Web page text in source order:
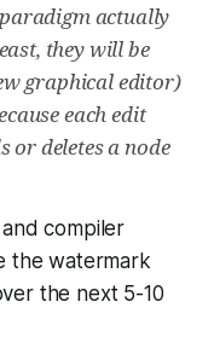
actually
they will be
graphical editor)
each edit
or deletes a node
compiler
the watermark
the next 5-10